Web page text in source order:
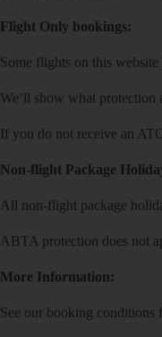
Flight Only bookings:
Some flights on this
We’ll show what
If you do not receive an
Non-flight Package
All non-flight package
ABTA protection does not
More Information:
See our booking conditions